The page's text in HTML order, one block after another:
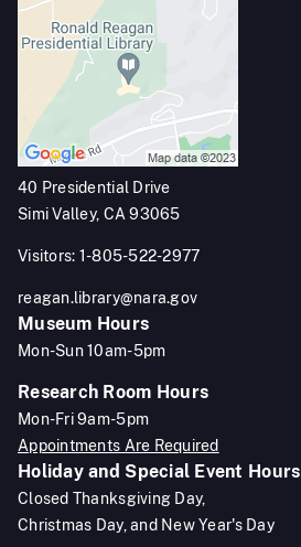
40 Presidential Drive
Simi Valley, CA 93065
Visitors: 1-805-522-2977
reagan.library@nara.gov
Museum Hours
Mon-Sun 10am-5pm
Research Room Hours
Mon-Fri 9am-5pm
Appointments Are Required
Holiday and Special Event Hours
Closed Thanksgiving Day,
Christmas Day, and New Year's Day